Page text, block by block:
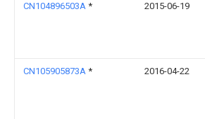
CN104896503A * 2015-06-19
CN105905873A * 2016-04-22